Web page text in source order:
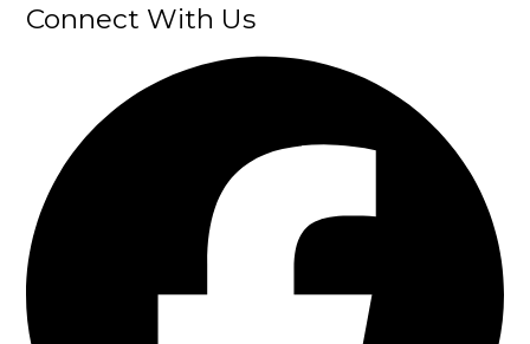
Connect With Us